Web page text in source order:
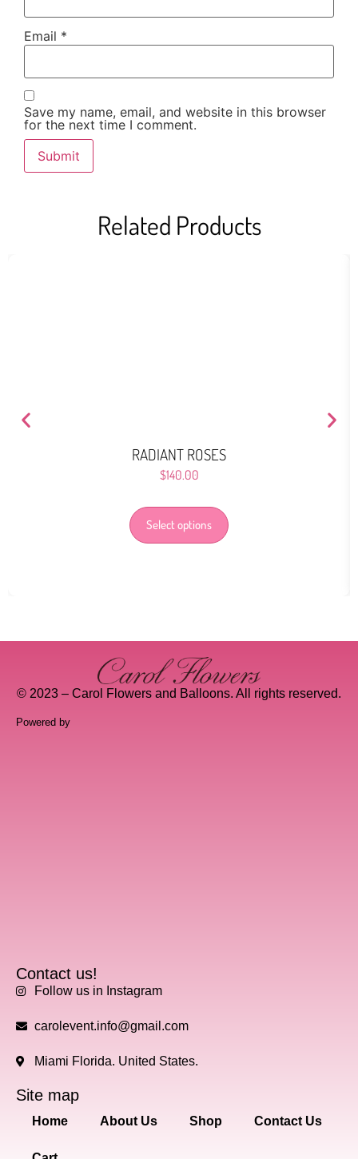
Email *
Save my name, email, and website in this browser
for the next time I comment.
Related Products
RADIANT ROSES
$140.00
Select options
© 2023 – Carol Flowers and Balloons. All rights reserved.
Powered by
Contact us!
Follow us in Instagram
carolevent.info@gmail.com
Miami Florida. United States.
Site map
Home About Us Shop Contact Us